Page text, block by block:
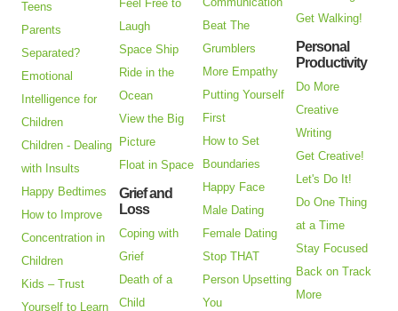
Teens
Parents
Separated?
Emotional
Intelligence for
Children
Children - Dealing
with Insults
Happy Bedtimes
How to Improve
Concentration in
Children
Kids – Trust
Yourself to Learn
Feel Free to
Laugh
Space Ship
Ride in the
Ocean
View the Big
Picture
Float in Space
Grief and
Loss
Coping with
Grief
Death of a
Child
Beat The
Grumblers
More Empathy
Putting Yourself
First
How to Set
Boundaries
Happy Face
Male Dating
Female Dating
Stop THAT
Person Upsetting
You
Get Walking!
Personal
Productivity
Do More
Creative
Writing
Get Creative!
Let's Do It!
Do One Thing
at a Time
Stay Focused
Back on Track
More